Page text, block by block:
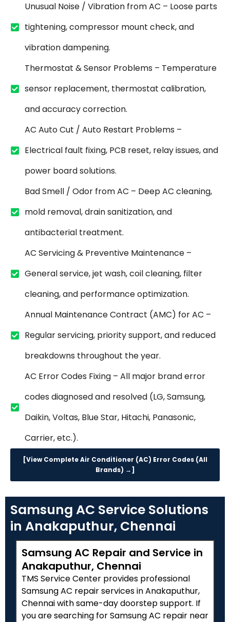
Unusual Noise / Vibration from AC – Loose parts
tightening, compressor mount check, and
vibration dampening.
Thermostat & Sensor Problems – Temperature
sensor replacement, thermostat calibration,
and accuracy correction.
AC Auto Cut / Auto Restart Problems –
Electrical fault fixing, PCB reset, relay issues, and
power board solutions.
Bad Smell / Odor from AC – Deep AC cleaning,
mold removal, drain sanitization, and
antibacterial treatment.
AC Servicing & Preventive Maintenance –
General service, jet wash, coil cleaning, filter
cleaning, and performance optimization.
Annual Maintenance Contract (AMC) for AC –
Regular servicing, priority support, and reduced
breakdowns throughout the year.
AC Error Codes Fixing – All major brand error
codes diagnosed and resolved (LG, Samsung,
Daikin, Voltas, Blue Star, Hitachi, Panasonic,
Carrier, etc.).
[View Complete Air Conditioner (AC) Error Codes (All
Brands) →]
Samsung AC Service Solutions
in Anakaputhur, Chennai
Samsung AC Repair and Service in
Anakaputhur, Chennai
TMS Service Center provides professional
Samsung AC repair services in Anakaputhur,
Chennai with same-day doorstep support. If
you are searching for Samsung AC repair near